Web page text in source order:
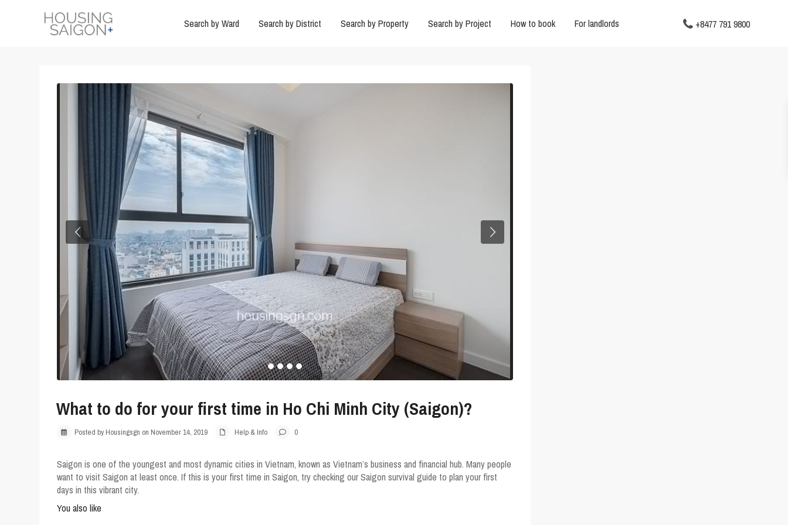
Search by Ward Search by District Search by Property Search by Project How to book For landlords +8477 791 9800
What to do for your first time in Ho Chi Minh City (Saigon)?
Posted by Housingsgn on November 14, 2019 Help & Info 0
Saigon is one of the youngest and most dynamic cities in Vietnam, known as Vietnam’s business and financial hub. Many people
want to visit Saigon at least once. If this is your first time in Saigon, try checking our Saigon survival guide to plan your first
days in this vibrant city.
You also like